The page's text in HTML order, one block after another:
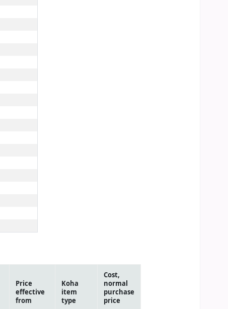
Price
effective
from
Koha
item
type
Cost,
normal
purchase
price